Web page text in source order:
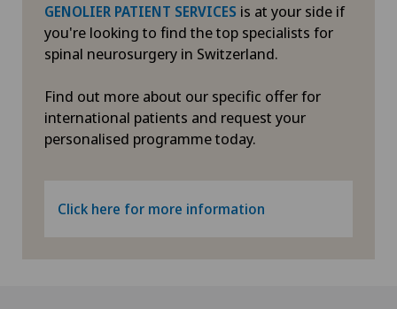
GENOLIER PATIENT SERVICES is at your side if
you're looking to find the top specialists for
spinal neurosurgery in Switzerland.
Find out more about our specific offer for
international patients and request your
personalised programme today.
Click here for more information